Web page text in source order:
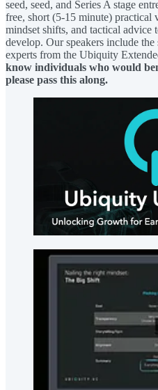
seed, seed, and Series A stage
free, short (5-15 minute) practical
mindset shifts, and tactical advice
develop. Our speakers include the
experts from the Ubiquity
know individuals who would
please pass this along.